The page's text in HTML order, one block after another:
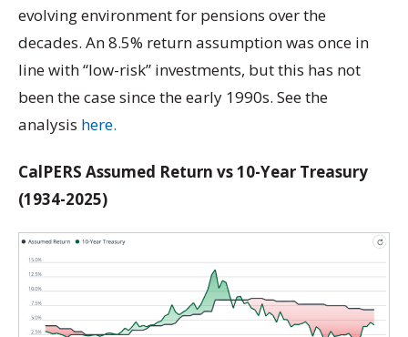
evolving environment for pensions over the
decades. An 8.5% return assumption was once in
line with “low-risk” investments, but this has not
been the case since the early 1990s. See the
analysis here.
CalPERS Assumed Return vs 10-Year Treasury
(1934-2025)